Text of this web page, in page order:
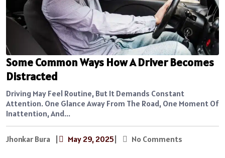
Some Common Ways How A Driver Becomes
Distracted
Driving May Feel Routine, But It Demands Constant
Attention. One Glance Away From The Road, One Moment Of
Inattention, And...
Jhonkar Bura | May 29, 2025| No Comments